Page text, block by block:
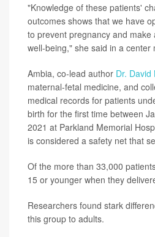
"Knowledge of these patients'
outcomes shows that we have
to prevent pregnancy and
well-being," she said in a center
Ambia, co-lead author Dr. David
maternal-fetal medicine, and
medical records for patients
birth for the first time between
2021 at Parkland Memorial
is considered a safety net that
Of the more than 33,000
15 or younger when they
Researchers found stark
this group to adults.